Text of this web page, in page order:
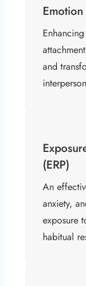
Emotion
and
(ERP)
An
anxiety,
exposure
habitual